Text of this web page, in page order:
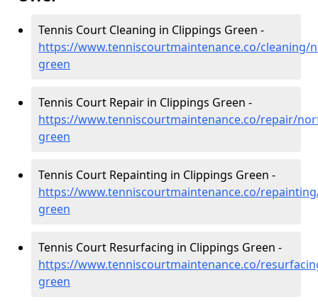
Tennis Court Cleaning in Clippings Green -
https://www.tenniscourtmaintenance.co/cleaning/
green
Tennis Court Repair in Clippings Green -
https://www.tenniscourtmaintenance.co/repair/
green
Tennis Court Repainting in Clippings Green -
https://www.tenniscourtmaintenance.co/
green
Tennis Court Resurfacing in Clippings Green -
https://www.tenniscourtmaintenance.co/
green